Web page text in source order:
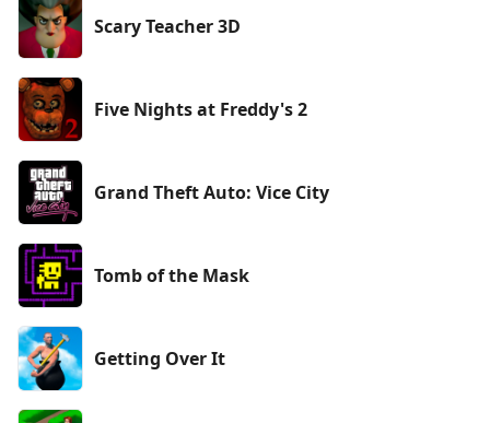
Scary Teacher 3D
Five Nights at Freddy's 2
Grand Theft Auto: Vice City
Tomb of the Mask
Getting Over It